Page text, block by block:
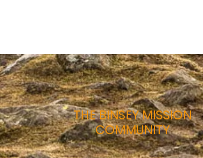
THE BINSEY MISSION
COMMUNITY